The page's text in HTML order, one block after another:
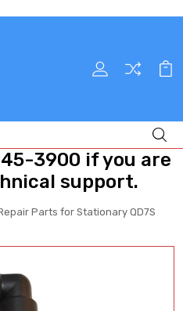
3900 if you are
support.
Parts for Stationary QD7S